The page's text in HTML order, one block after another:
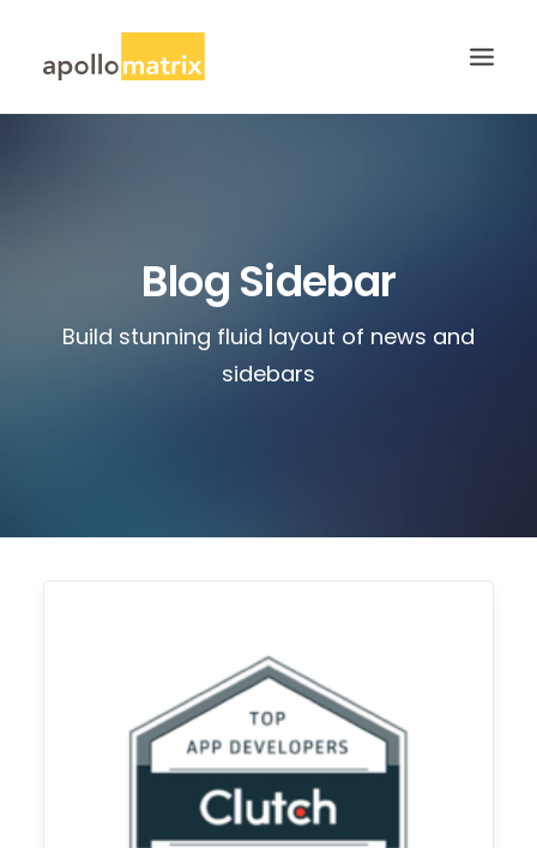
CAREERS
Blog Sidebar
Build stunning fluid layout of news and
sidebars